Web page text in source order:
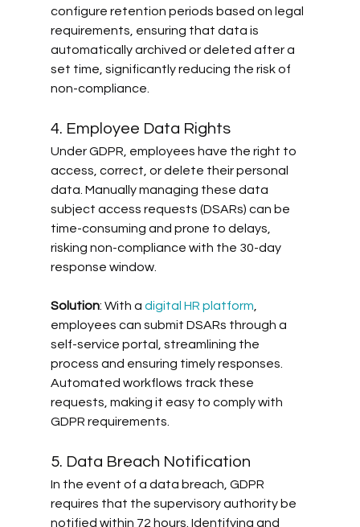
configure retention periods based on legal
requirements, ensuring that data is
automatically archived or deleted after a
set time, significantly reducing the risk of
non-compliance.
4. Employee Data Rights
Under GDPR, employees have the right to
access, correct, or delete their personal
data. Manually managing these data
subject access requests (DSARs) can be
time-consuming and prone to delays,
risking non-compliance with the 30-day
response window.
Solution: With a digital HR platform,
employees can submit DSARs through a
self-service portal, streamlining the
process and ensuring timely responses.
Automated workflows track these
requests, making it easy to comply with
GDPR requirements.
5. Data Breach Notification
In the event of a data breach, GDPR
requires that the supervisory authority be
notified within 72 hours. Identifying and